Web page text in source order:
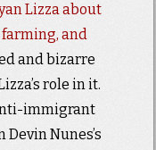
Lizza about
and
and bizarre
role in it.
immigrant
Nunes’s